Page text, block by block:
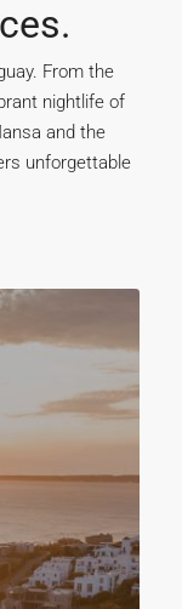
From the
nightlife of
and the
unforgettable